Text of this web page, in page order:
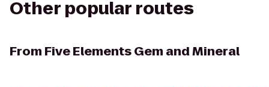
Other popular routes
From Five Elements Gem and Mineral